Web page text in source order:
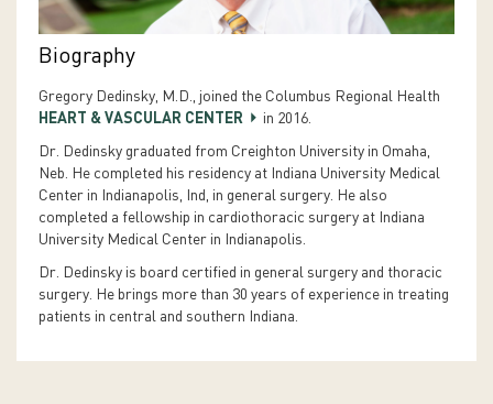
Biography
Gregory Dedinsky, M.D., joined the Columbus Regional Health
HEART & VASCULAR CENTER
in 2016.
Dr. Dedinsky graduated from Creighton University in Omaha,
Neb. He completed his residency at Indiana University Medical
Center in Indianapolis, Ind, in general surgery. He also
completed a fellowship in cardiothoracic surgery at Indiana
University Medical Center in Indianapolis.
Dr. Dedinsky is board certified in general surgery and thoracic
surgery. He brings more than 30 years of experience in treating
patients in central and southern Indiana.